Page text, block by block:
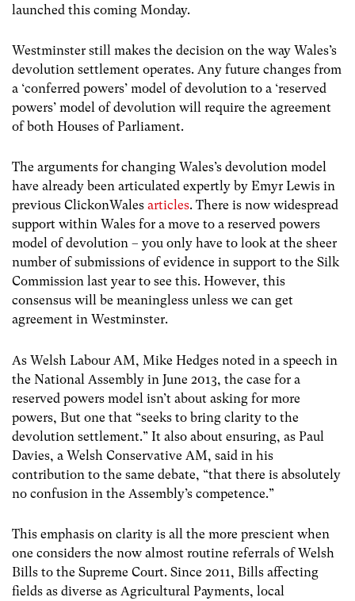
launched this coming Monday.
Westminster still makes the decision on the way Wales’s
devolution settlement operates. Any future changes from
a ‘conferred powers’ model of devolution to a ‘reserved
powers’ model of devolution will require the agreement
of both Houses of Parliament.
The arguments for changing Wales’s devolution model
have already been articulated expertly by Emyr Lewis in
previous ClickonWales articles. There is now widespread
support within Wales for a move to a reserved powers
model of devolution – you only have to look at the sheer
number of submissions of evidence in support to the Silk
Commission last year to see this. However, this
consensus will be meaningless unless we can get
agreement in Westminster.
As Welsh Labour AM, Mike Hedges noted in a speech in
the National Assembly in June 2013, the case for a
reserved powers model isn’t about asking for more
powers, But one that “seeks to bring clarity to the
devolution settlement.” It also about ensuring, as Paul
Davies, a Welsh Conservative AM, said in his
contribution to the same debate, “that there is absolutely
no confusion in the Assembly’s competence.”
This emphasis on clarity is all the more prescient when
one considers the now almost routine referrals of Welsh
Bills to the Supreme Court. Since 2011, Bills affecting
fields as diverse as Agricultural Payments, local